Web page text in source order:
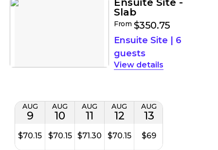
Slab
From $350.75
Ensuite Site | 6
guests
details
AUG
9
$70.15
AUG
10
$70.15
AUG
11
$71.30
AUG
12
$70.15
AUG
13
$69